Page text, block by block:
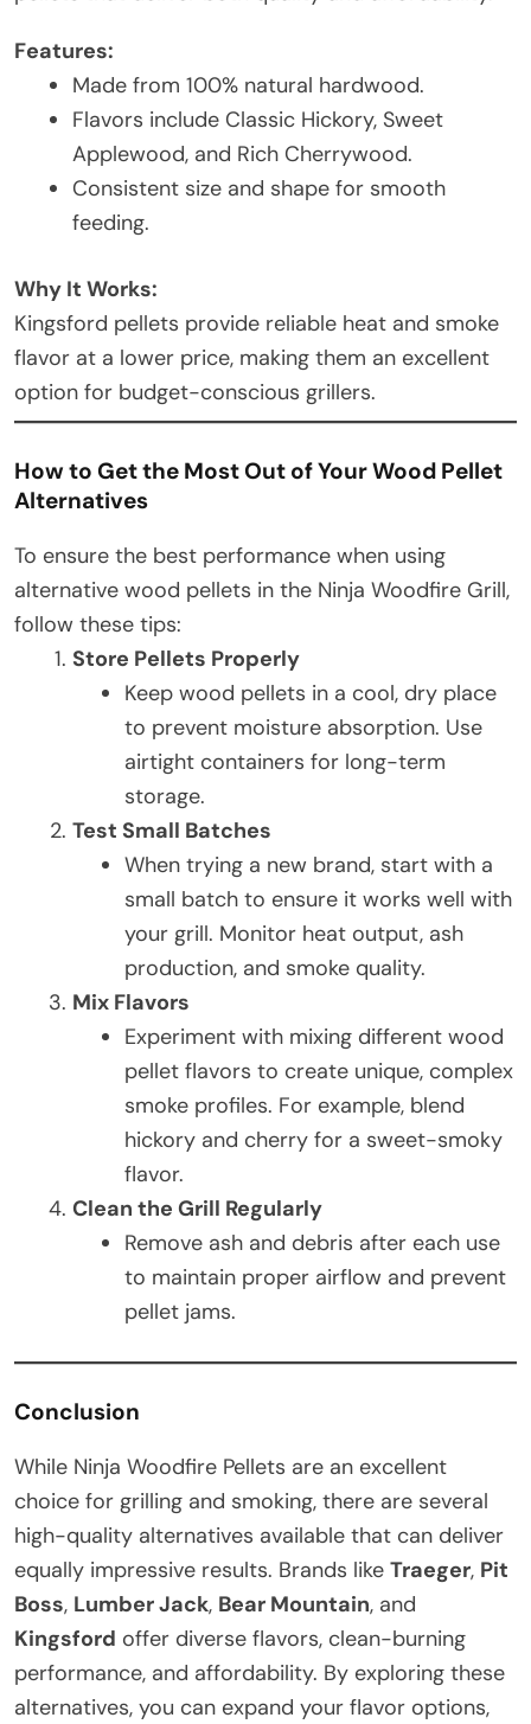
Features:
Made from 100% natural hardwood.
Flavors include Classic Hickory, Sweet
Applewood, and Rich Cherrywood.
Consistent size and shape for smooth
feeding.
Why It Works:
Kingsford pellets provide reliable heat and smoke
flavor at a lower price, making them an excellent
option for budget-conscious grillers.
How to Get the Most Out of Your Wood Pellet
Alternatives
To ensure the best performance when using
alternative wood pellets in the Ninja Woodfire Grill,
follow these tips:
Store Pellets Properly
Keep wood pellets in a cool, dry place
to prevent moisture absorption. Use
airtight containers for long-term
storage.
Test Small Batches
When trying a new brand, start with a
small batch to ensure it works well with
your grill. Monitor heat output, ash
production, and smoke quality.
Mix Flavors
Experiment with mixing different wood
pellet flavors to create unique, complex
smoke profiles. For example, blend
hickory and cherry for a sweet-smoky
flavor.
Clean the Grill Regularly
Remove ash and debris after each use
to maintain proper airflow and prevent
pellet jams.
Conclusion
While Ninja Woodfire Pellets are an excellent
choice for grilling and smoking, there are several
high-quality alternatives available that can deliver
equally impressive results. Brands like Traeger, Pit
Boss, Lumber Jack, Bear Mountain, and
Kingsford offer diverse flavors, clean-burning
performance, and affordability. By exploring these
alternatives, you can expand your flavor options,